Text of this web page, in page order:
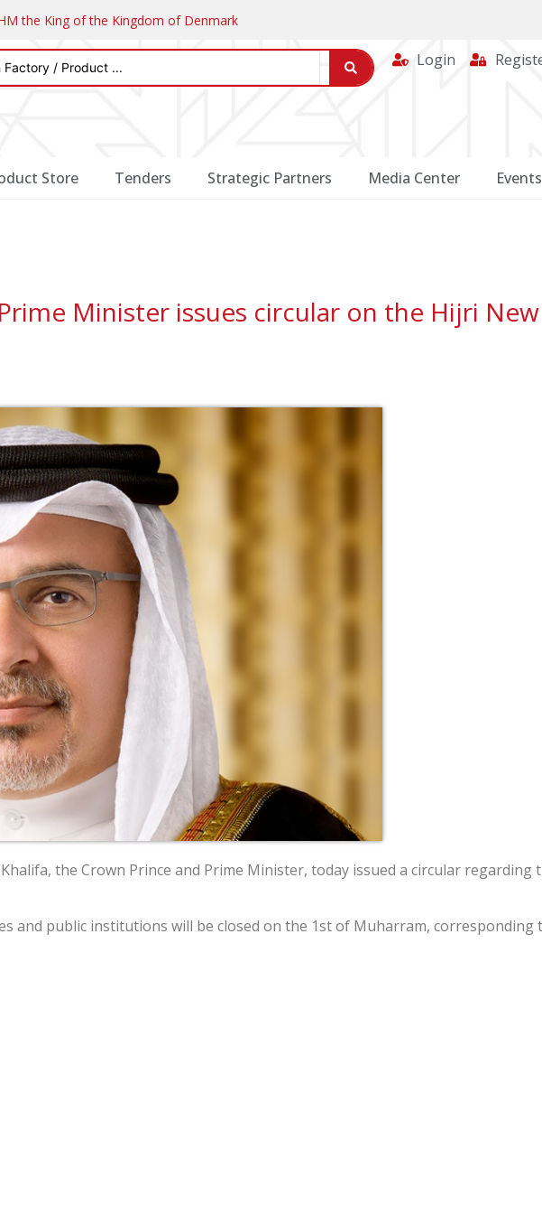
the King of the Kingdom of Denmark
Login
Store Tenders Strategic Partners Media Center Events
Minister issues circular on the Hijri
the Crown Prince and Prime Minister, today issued a circular regarding
and public institutions will be closed on the 1st of Muharram, corresponding